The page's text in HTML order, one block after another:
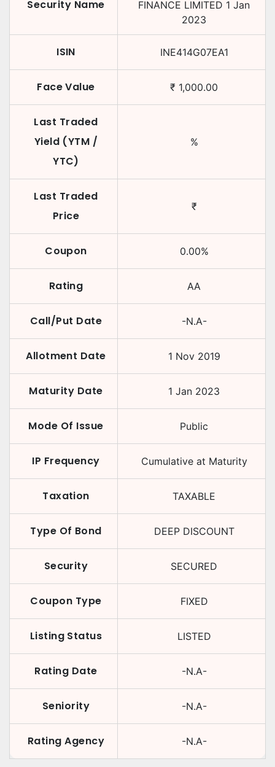
Security Name
FINANCE LIMITED 1 Jan
2023
ISIN INE414G07EA1
Face Value ₹ 1,000.00
Last Traded
Yield (YTM /
YTC)
%
Last Traded
Price
₹
Coupon 0.00%
Rating AA
Call/Put Date -N.A-
Allotment Date 1 Nov 2019
Maturity Date 1 Jan 2023
Mode Of Issue Public
IP Frequency Cumulative at Maturity
Taxation TAXABLE
Type Of Bond DEEP DISCOUNT
Security SECURED
Coupon Type FIXED
Listing Status LISTED
Rating Date -N.A-
Seniority -N.A-
Rating Agency -N.A-